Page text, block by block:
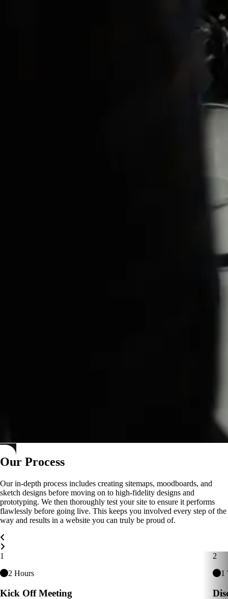
Our Process
Our in-depth process includes creating sitemaps, moodboards, and
sketch designs before moving on to high-fidelity designs and
prototyping. We then thoroughly test your site to ensure it performs
flawlessly before going live. This keeps you involved every step of the
way and results in a website you can truly be proud of.
Carousel Navigation
1
2 Hours
Kick Off Meeting
2
1